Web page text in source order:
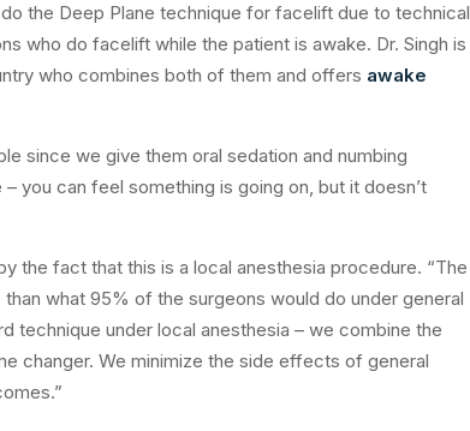
the Deep Plane technique for facelift due to technical
who do facelift while the patient is awake. Dr. Singh is
who combines both of them and offers awake
since we give them oral sedation and numbing
you can feel something is going on, but it doesn’t
the fact that this is a local anesthesia procedure. “The
what 95% of the surgeons would do under general
technique under local anesthesia – we combine the
changer. We minimize the side effects of general